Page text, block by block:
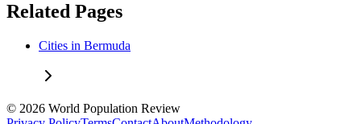
Related Pages
Cities in Bermuda
© 2026 World Population Review